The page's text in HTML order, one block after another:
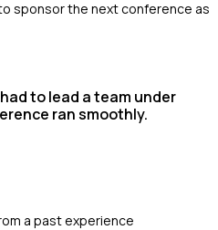
sponsor the next conference as
to lead a team under
ran smoothly.
a past experience